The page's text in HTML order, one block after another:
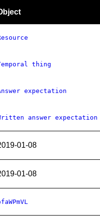
thing
expectation
answer expectation
01-08
01-08